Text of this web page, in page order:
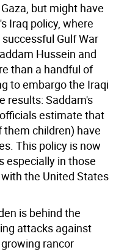
but might have
Iraq policy, where
Gulf War
Hussein and
than a handful of
to embargo the Iraqi
results: Saddam's
estimate that
children) have
This policy is now
especially in those
the United States
is behind the
attacks against
rancor